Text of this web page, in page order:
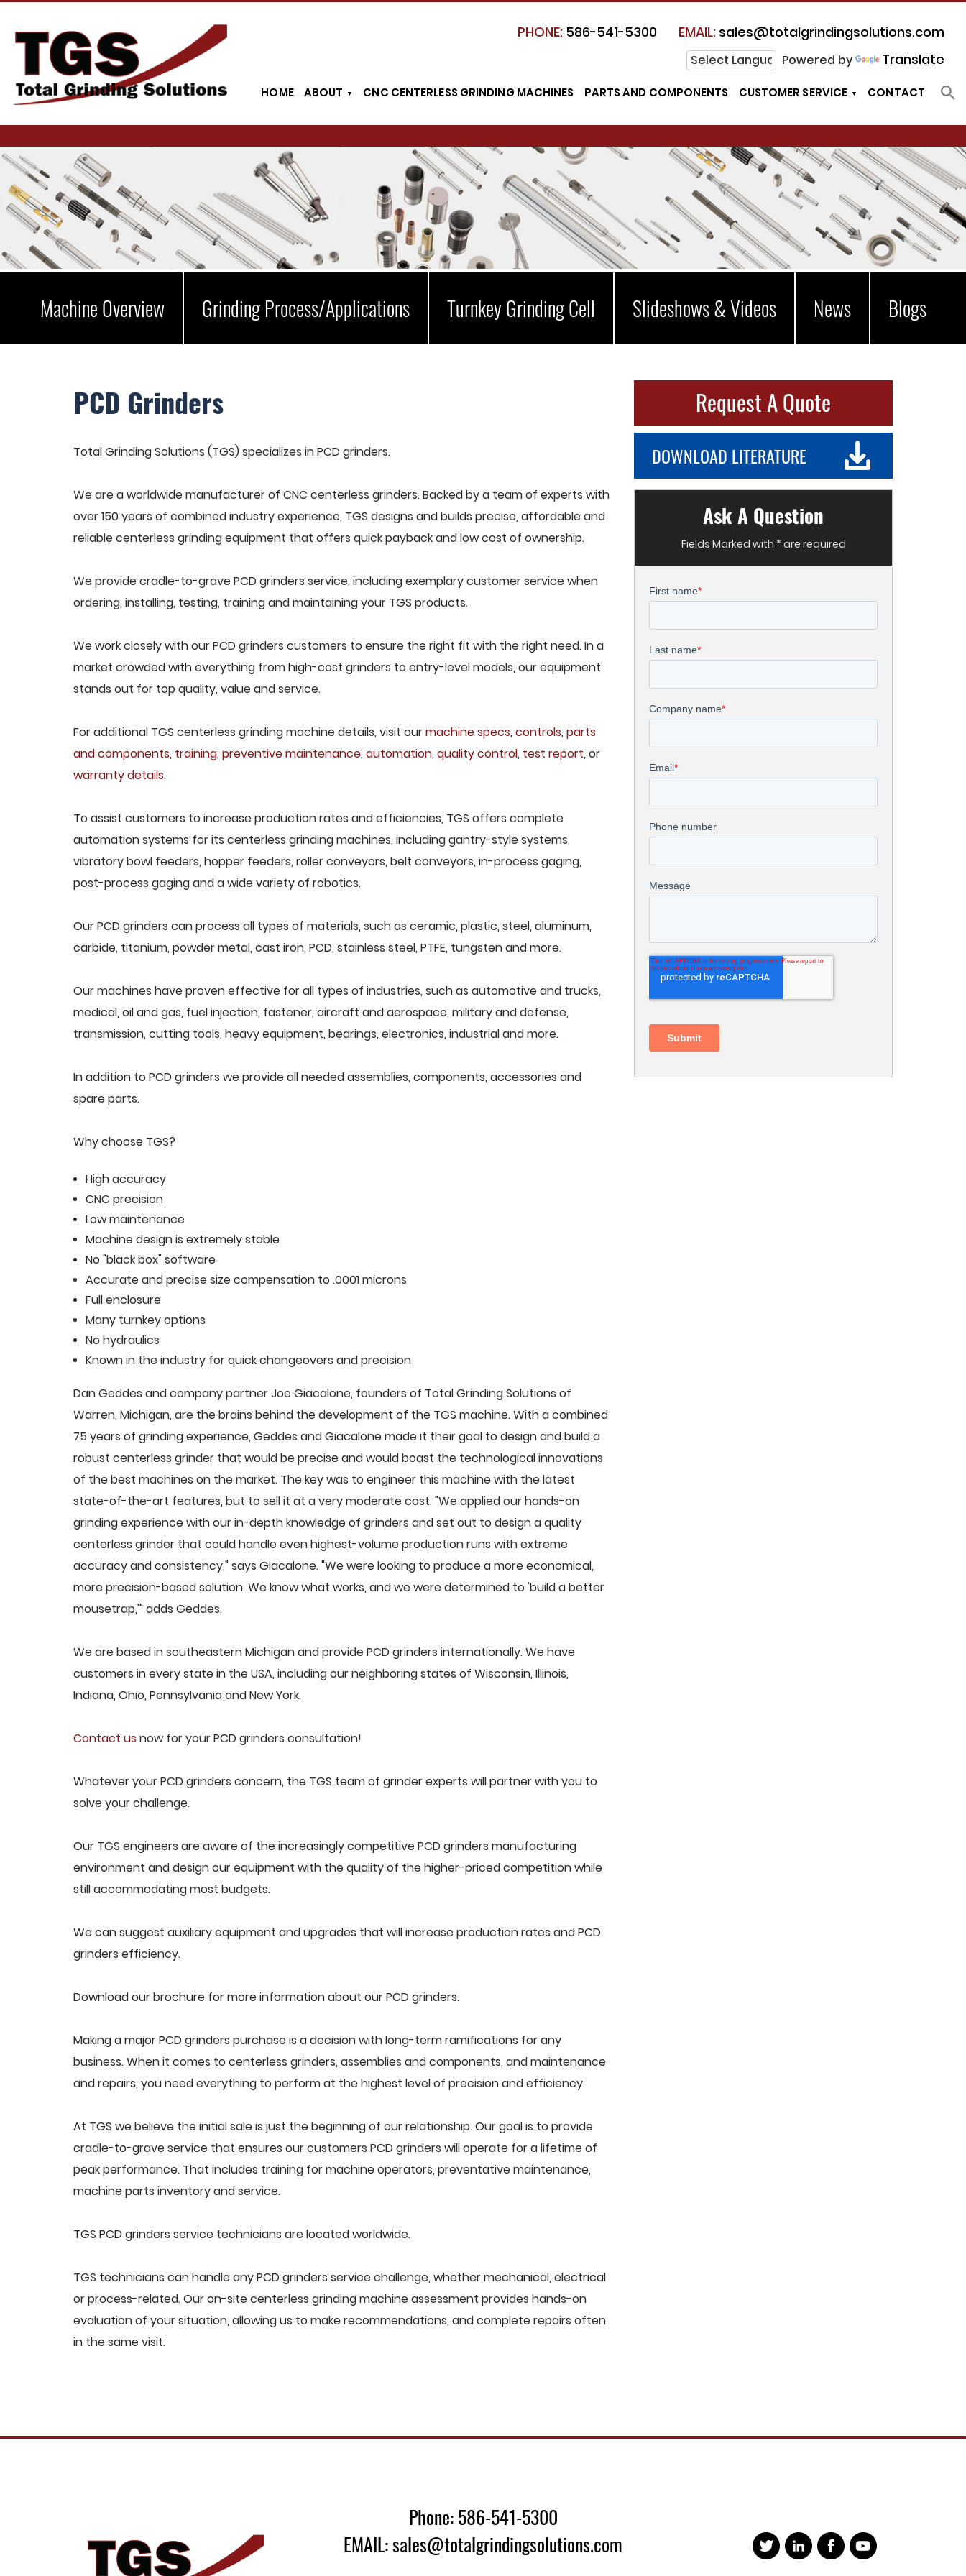
PHONE: 586-541-5300 EMAIL: sales@totalgrindingsolutions.com
Powered by Translate
HOME ABOUT CNC CENTERLESS GRINDING MACHINES PARTS AND COMPONENTS CUSTOMER SERVICE CONTACT
Machine Overview Grinding Process/Applications Turnkey Grinding Cell Slideshows & Videos News Blogs
PCD Grinders
Total Grinding Solutions (TGS) specializes in PCD grinders.
We are a worldwide manufacturer of CNC centerless grinders. Backed by a team of experts with
over 150 years of combined industry experience, TGS designs and builds precise, affordable and
reliable centerless grinding equipment that offers quick payback and low cost of ownership.
We provide cradle-to-grave PCD grinders service, including exemplary customer service when
ordering, installing, testing, training and maintaining your TGS products.
We work closely with our PCD grinders customers to ensure the right fit with the right need. In a
market crowded with everything from high-cost grinders to entry-level models, our equipment
stands out for top quality, value and service.
For additional TGS centerless grinding machine details, visit ourmachine specs, controls, parts
and components, training, preventive maintenance, automation, quality control, test report, or
warranty details.
To assist customers to increase production rates and efficiencies, TGS offers complete
automation systems for its centerless grinding machines, including gantry-style systems,
vibratory bowl feeders, hopper feeders, roller conveyors, belt conveyors, in-process gaging,
post-process gaging and a wide variety of robotics.
Our PCD grinders can process all types of materials, such as ceramic, plastic, steel, aluminum,
carbide, titanium, powder metal, cast iron, PCD, stainless steel, PTFE, tungsten and more.
Our machines have proven effective for all types of industries, such as automotive and trucks,
medical, oil and gas, fuel injection, fastener, aircraft and aerospace, military and defense,
transmission, cutting tools, heavy equipment, bearings, electronics, industrial and more.
In addition to PCD grinders we provide all needed assemblies, components, accessories and
spare parts.
Why choose TGS?
High accuracy
CNC precision
Low maintenance
Machine design is extremely stable
No "black box" software
Accurate and precise size compensation to .0001 microns
Full enclosure
Many turnkey options
No hydraulics
Known in the industry for quick changeovers and precision
Dan Geddes and company partner Joe Giacalone, founders of Total Grinding Solutions of
Warren, Michigan, are the brains behind the development of the TGS machine. With a combined
75 years of grinding experience, Geddes and Giacalone made it their goal to design and build a
robust centerless grinder that would be precise and would boast the technological innovations
of the best machines on the market. The key was to engineer this machine with the latest
state-of-the-art features, but to sell it at a very moderate cost. "We applied our hands-on
grinding experience with our in-depth knowledge of grinders and set out to design a quality
centerless grinder that could handle even highest-volume production runs with extreme
accuracy and consistency," says Giacalone. "We were looking to produce a more economical,
more precision-based solution. We know what works, and we were determined to 'build a better
mousetrap,'" adds Geddes.
We are based in southeastern Michigan and provide PCD grinders internationally. We have
customers in every state in the USA, including our neighboring states of Wisconsin, Illinois,
Indiana, Ohio, Pennsylvania and New York.
Contact us now for your PCD grinders consultation!
Whatever your PCD grinders concern, the TGS team of grinder experts will partner with you to
solve your challenge.
Our TGS engineers are aware of the increasingly competitive PCD grinders manufacturing
environment and design our equipment with the quality of the higher-priced competition while
still accommodating most budgets.
We can suggest auxiliary equipment and upgrades that will increase production rates and PCD
grinders efficiency.
Download our brochure for more information about our PCD grinders.
Making a major PCD grinders purchase is a decision with long-term ramifications for any
business. When it comes to centerless grinders, assemblies and components, and maintenance
and repairs, you need everything to perform at the highest level of precision and efficiency.
At TGS we believe the initial sale is just the beginning of our relationship. Our goal is to provide
cradle-to-grave service that ensures our customers PCD grinders will operate for a lifetime of
peak performance. That includes training for machine operators, preventative maintenance,
machine parts inventory and service.
TGS PCD grinders service technicians are located worldwide.
TGS technicians can handle any PCD grinders service challenge, whether mechanical, electrical
or process-related. Our on-site centerless grinding machine assessment provides hands-on
evaluation of your situation, allowing us to make recommendations, and complete repairs often
in the same visit.
Request A Quote
DOWNLOAD LITERATURE
Ask A Question
Fields Marked with * are required
Phone: 586-541-5300
EMAIL: sales@totalgrindingsolutions.com